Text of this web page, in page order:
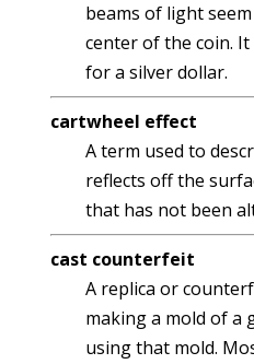
beams of light
center of the coin.
for a silver dollar.
cartwheel effect
A term used to
reflects off the
that has not been
cast counterfeit
A replica or
making a mold of a
using that mold.